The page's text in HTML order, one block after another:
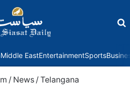
Middle EastEntertainmentSports
/ News /Telangana